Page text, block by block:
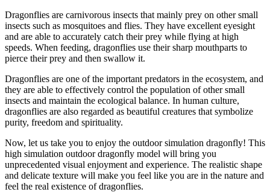
Dragonflies are carnivorous insects that mainly prey on other small
insects such as mosquitoes and flies. They have excellent eyesight
and are able to accurately catch their prey while flying at high
speeds. When feeding, dragonflies use their sharp mouthparts to
pierce their prey and then swallow it.
Dragonflies are one of the important predators in the ecosystem, and
they are able to effectively control the population of other small
insects and maintain the ecological balance. In human culture,
dragonflies are also regarded as beautiful creatures that symbolize
purity, freedom and spirituality.
Now, let us take you to enjoy the outdoor simulation dragonfly! This
high simulation outdoor dragonfly model will bring you
unprecedented visual enjoyment and experience. The realistic shape
and delicate texture will make you feel like you are in the nature and
feel the real existence of dragonflies.